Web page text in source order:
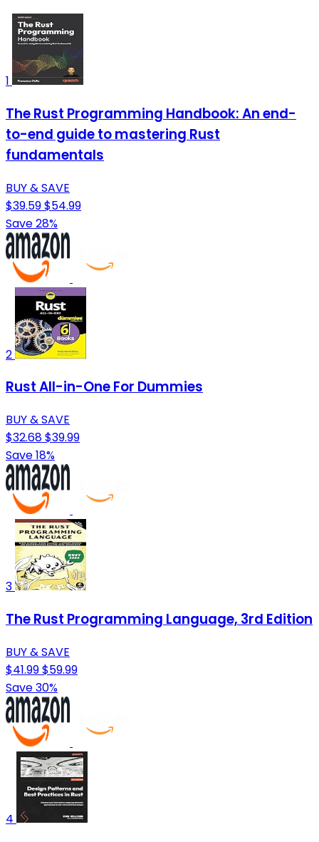
1
The Rust Programming Handbook: An end-
to-end guide to mastering Rust
fundamentals
BUY & SAVE
$39.59$54.99
Save 28%
2
Rust All-in-One For Dummies
BUY & SAVE
$32.68$39.99
Save 18%
3
The Rust Programming Language, 3rd Edition
BUY & SAVE
$41.99$59.99
Save 30%
4